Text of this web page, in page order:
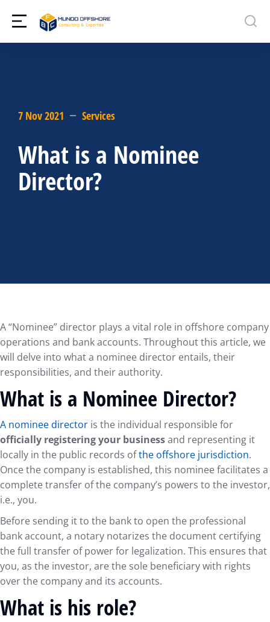
7 Nov 2021 Services
What is a Nominee
Director?
A “Nominee” director plays a vital role in offshore company
operations and bank accounts. Throughout this article, we
will delve into what a nominee director entails, their
responsibilities, and their authority.
What is a Nominee Director?
A nominee director is the individual responsible for
officially registering your businessand representing it
locally in the public records ofthe offshore jurisdiction.
Once the company is established, this nominee facilitates a
complete transfer of the company’s powers to the investor,
i.e., you.
Before sending it to the bank to open the professional
bank account, a notary notarizes the document certifying
the full transfer of power for legalization. This ensures that
you, as the investor, are the sole beneficiary with rights
over the company and its accounts.
What is his role?